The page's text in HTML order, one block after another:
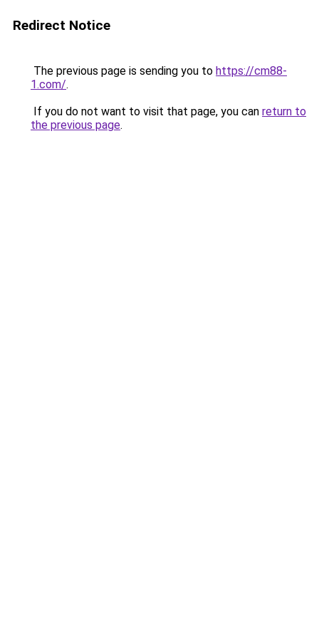
Redirect Notice
The previous page is sending you to https://cm88-
1.com/.
If you do not want to visit that page, you can return to
the previous page.